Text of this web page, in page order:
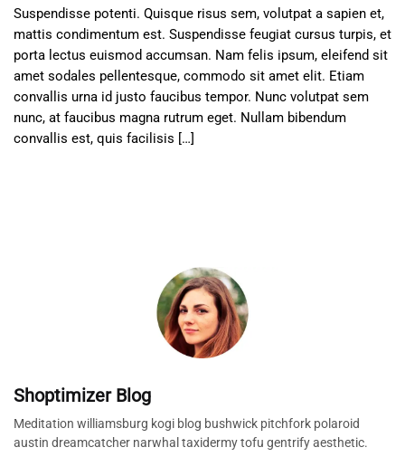
Suspendisse potenti. Quisque risus sem, volutpat a sapien et,
mattis condimentum est. Suspendisse feugiat cursus turpis, et
porta lectus euismod accumsan. Nam felis ipsum, eleifend sit
amet sodales pellentesque, commodo sit amet elit. Etiam
convallis urna id justo faucibus tempor. Nunc volutpat sem
nunc, at faucibus magna rutrum eget. Nullam bibendum
convallis est, quis facilisis […]
Shoptimizer Blog
Meditation williamsburg kogi blog bushwick pitchfork polaroid
austin dreamcatcher narwhal taxidermy tofu gentrify aesthetic.